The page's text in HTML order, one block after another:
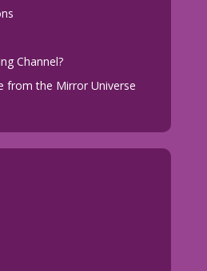
Channel?
from the Mirror Universe